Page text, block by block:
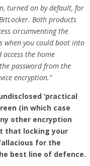
turned on by default, for
Both products
circumventing the
when you could boot into
access the home
password from the
encryption.”
‘practical
(in which case
other encryption
that locking your
for the
best line of defence.